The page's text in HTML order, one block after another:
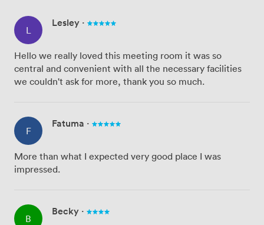
L
Lesley ·
Hello we really loved this meeting room it was so
central and convenient with all the necessary facilities
we couldn't ask for more, thank you so much.
F
Fatuma ·
More than what I expected very good place I was
impressed.
B
Becky ·